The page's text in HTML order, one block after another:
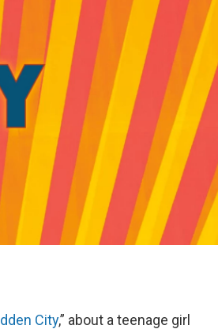
City,” about a teenage girl